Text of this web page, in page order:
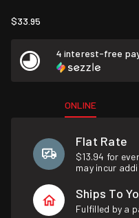
$33.95
4 interest-free
ONLINE
Flat Rate
$13.94 for
may incur
Ships To
Fulfilled by a